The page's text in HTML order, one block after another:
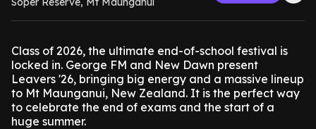
Class of 2026, the ultimate end-of-school festival is
locked in. George FM and New Dawn present
Leavers '26, bringing big energy and a massive lineup
to Mt Maunganui, New Zealand. It is the perfect way
to celebrate the end of exams and the start of a
huge summer.